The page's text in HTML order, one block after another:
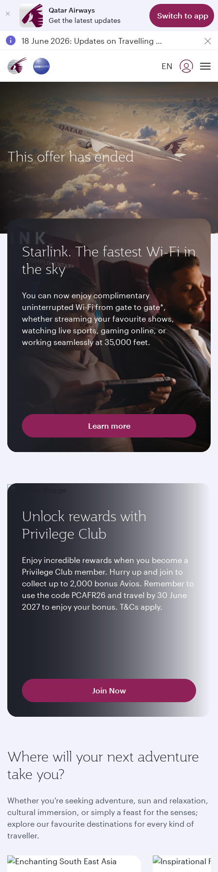
Qatar Airways
Get the latest updates
Switch to app
Passengers flying between Doha and Auckland on QR914 and QR915
18 June 2026: Updates on Travelling with Power Banks
EN
This offer has ended
Starlink. The fastest Wi-Fi in
the sky
You can now enjoy complimentary
uninterrupted Wi-Fi from gate to gate*,
whether streaming your favourite shows,
watching live sports, gaming online, or
working seamlessly at 35,000 feet.
Learn more
Unlock rewards with
Privilege Club
Enjoy incredible rewards when you become a
Privilege Club member. Hurry up and join to
collect up to 2,000 bonus Avios. Remember to
use the code PCAFR26 and travel by 30 June
2027 to enjoy your bonus. T&Cs apply.
Join Now
Where will your next adventure
take you?
Whether you're seeking adventure, sun and relaxation,
cultural immersion, or simply a feast for the senses;
explore our favourite destinations for every kind of
traveller.